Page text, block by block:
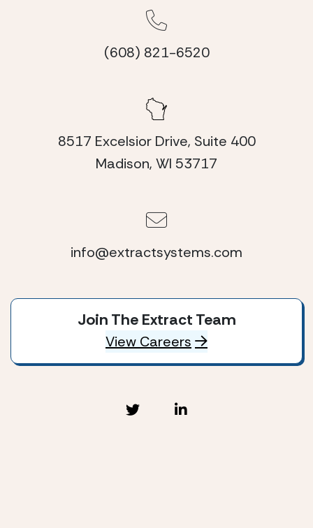
(608) 821-6520
8517 Excelsior Drive, Suite 400
Madison, WI 53717
info@extractsystems.com
Join The Extract Team
View Careers